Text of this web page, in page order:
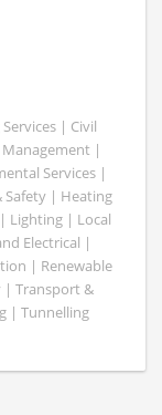
| Civil
|
Services |
Safety | Heating
Lighting | Local
Electrical |
| Renewable
| Transport &
| Tunnelling